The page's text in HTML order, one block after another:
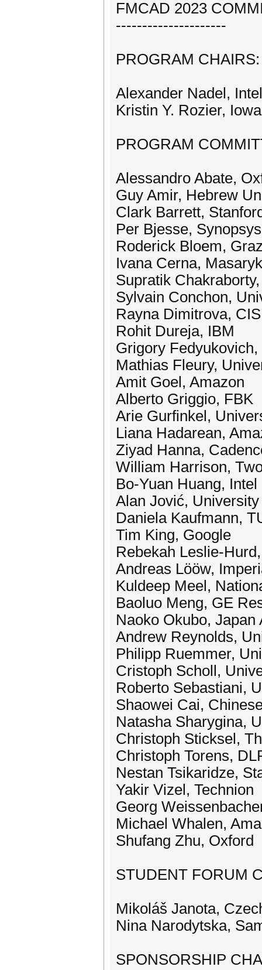
FMCAD 2023
---------------------
PROGRAM CHAIRS:
Alexander Nadel,
Kristin Y. Rozier,
PROGRAM
Alessandro Abate,
Guy Amir, Hebrew
Clark Barrett,
Per Bjesse,
Roderick Bloem,
Ivana Cerna,
Supratik
Sylvain Conchon,
Rayna Dimitrova,
Rohit Dureja, IBM
Grigory
Mathias Fleury,
Amit Goel, Amazon
Alberto Griggio, FBK
Arie Gurfinkel,
Liana Hadarean,
Ziyad Hanna,
William Harrison,
Bo-Yuan Huang, Intel
Alan Jović,
Daniela Kaufmann,
Tim King, Google
Rebekah Leslie-
Andreas Lööw,
Kuldeep Meel,
Baoluo Meng, GE
Naoko Okubo,
Andrew Reynolds,
Philipp Ruemmer,
Cristoph Scholl,
Roberto Sebastiani,
Shaowei Cai,
Natasha Sharygina,
Christoph Sticksel,
Christoph Torens,
Nestan Tsikaridze,
Yakir Vizel, Technion
Georg
Michael Whalen,
Shufang Zhu, Oxford
STUDENT FORUM
Mikoláš Janota,
Nina Narodytska,
SPONSORSHIP